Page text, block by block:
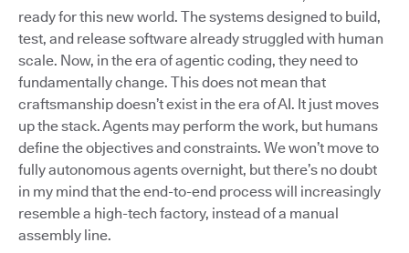
ready for this new world. The systems designed to build,
test, and release software already struggled with human
scale. Now, in the era of agentic coding, they need to
fundamentally change. This does not mean that
craftsmanship doesn’t exist in the era of AI. It just moves
up the stack. Agents may perform the work, but humans
define the objectives and constraints. We won’t move to
fully autonomous agents overnight, but there’s no doubt
in my mind that the end-to-end process will increasingly
resemble a high-tech factory, instead of a manual
assembly line.